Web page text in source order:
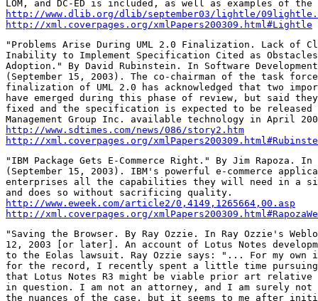
http://www.dlib.org/dlib/september03/lightle/
http://xml.coverpages.org/xmlPapers200309.html#Lightle
"Problems Arise During UML 2.0 Finalization. Lack of
Inability to Implement Specification Cited as
Adoption." By David Rubinstein. In Software
(September 15, 2003). The co-chairman of the task
finalization of UML 2.0 has acknowledged that two
have emerged during this phase of review, but said
fixed and the specification is expected to be released
http://www.sdtimes.com/news/086/story2.htm
http://xml.coverpages.org/
"IBM Package Gets E-Commerce Right." By Jim Rapoza. In
(September 15, 2003). IBM's powerful e-commerce
enterprises all the capabilities they will need in a
http://www.eweek.com/article2/0,4149,1265664,00.asp
http://xml.coverpages.org/
"Saving the Browser. By Ray Ozzie. In Ray Ozzie's
12, 2003 [or later]. An account of Lotus Notes
to the Eolas lawsuit. Ray Ozzie says: "... For my own
for the record, I recently spent a little time
that Lotus Notes R3 might be viable prior art relative
in question. I am not an attorney, and I am surely not
the nuances of the case, but it seems to me after